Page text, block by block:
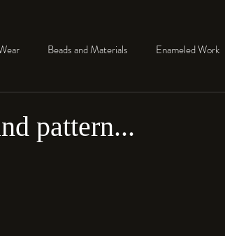
Beads and Materials Enameled Work
pattern...